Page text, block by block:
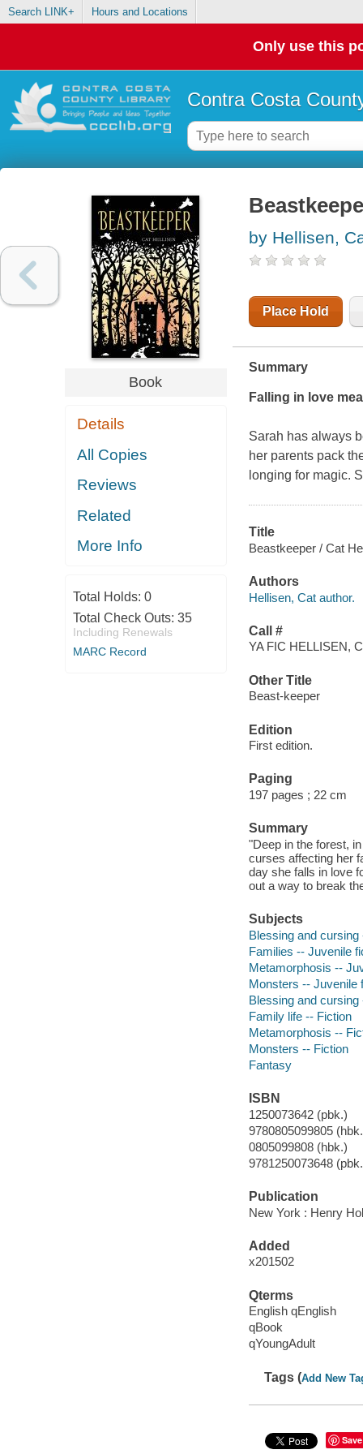
Search LINK+ Hours and Locations
Only use this
Contra Costa
Book
Details
All Copies
Reviews
Related
More Info
Total Holds: 0
Total Check Outs: 35
Including Renewals
MARC Record
by Hellisen,
Place Hold
Summary
Falling in love
Sarah has always
her parents pack
longing for magic.
Title
Beastkeeper / Cat
Authors
Hellisen, Cat author.
Call #
YA FIC HELLISEN,
Other Title
Beast-keeper
Edition
First edition.
Paging
197 pages ; 22 cm
Summary
"Deep in the forest,
curses affecting her
day she falls in love
out a way to break
Subjects
Blessing and
Families -- Juvenile
Metamorphosis --
Monsters -- Juvenile
Blessing and cursing
Family life -- Fiction
Metamorphosis --
Monsters -- Fiction
Fantasy
ISBN
1250073642 (pbk.)
9780805099805
0805099808 (hbk.)
9781250073648
Publication
New York : Henry
Added
x201502
Qterms
English qEnglish
qBook
qYoungAdult
Tags (Add New
Save